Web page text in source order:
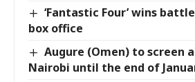
‘Fantastic Four’ wins
box office
Augure (Omen) to screen
Nairobi until the end of